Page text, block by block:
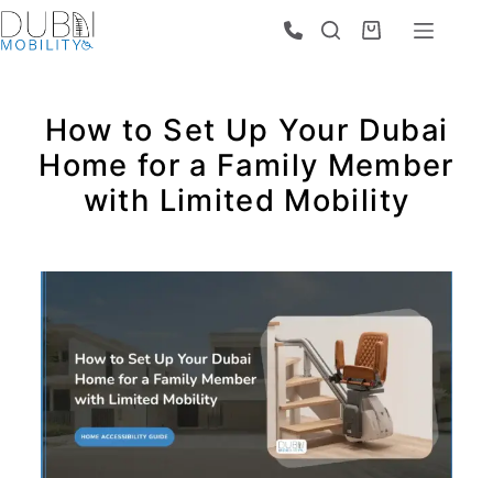
How to Set Up Your Dubai
Home for a Family Member
with Limited Mobility